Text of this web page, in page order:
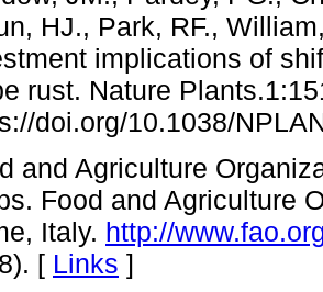
HJ., Park, RF.,
implications of
rust. Nature
doi.org/10.1038/
and Agriculture
Food and Agriculture
Italy. http://
[ Links ]